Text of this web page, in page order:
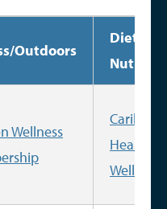
Outdoors
Diet
Wellness
Carilion
Health
Wellness